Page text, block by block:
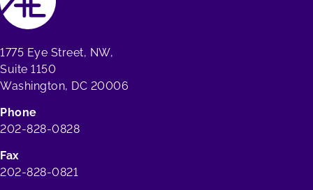
1775 Eye Street, NW,
Suite 1150
Washington, DC 20006
Phone
202-828-0828
Fax
202-828-0821